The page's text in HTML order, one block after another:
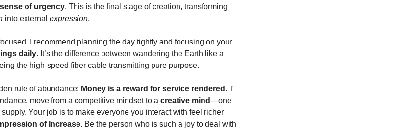
sense of urgency. This is the final stage of creation, transforming
into external expression.
I recommend planning the day tightly and focusing on your
daily. It’s the difference between wandering the Earth like a
the high-speed fiber cable transmitting pure purpose.
rule of abundance: Money is a reward for service rendered. If
move from a competitive mindset to a creative mind—one
Your job is to make everyone you interact with feel richer
of Increase. Be the person who is such a joy to deal with